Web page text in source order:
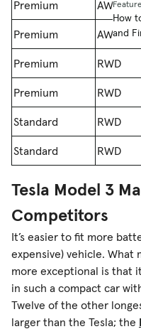
How
and
Premium AWD
Premium AWD
Premium RWD
Premium RWD
Standard RWD
Standard RWD
Tesla Model 3
Competitors
It’s easier to fit more
expensive) vehicle. What
more exceptional is that
in such a compact car
Twelve of the other
larger than the Tesla; the